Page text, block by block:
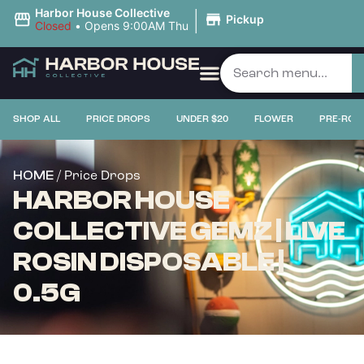
Harbor House Collective
Closed • Opens 9:00AM Thu | Pickup
SHOP ALL PRICE DROPS UNDER $20 FLOWER PRE-
HOME / Price Drops
HARBOR HOUSE
COLLECTIVE GEMZ | LIVE
ROSIN DISPOSABLE |
0.5G